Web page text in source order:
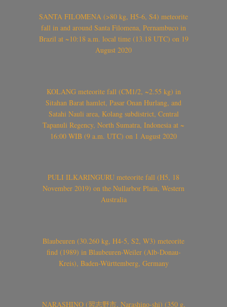
SANTA FILOMENA (>80 kg, H5-6, S4) meteorite
fall in and around Santa Filomena, Pernambuco in
Brazil at ~10:18 a.m. local time (13.18 UTC) on 19
August 2020
KOLANG meteorite fall (CM1/2, ~2.55 kg) in
Sitahan Barat hamlet, Pasar Onan Hurlang, and
Satahi Nauli area, Kolang subdistrict, Central
Tapanuli Regency, North Sumatra, Indonesia at ~
16:00 WIB (9 a.m. UTC) on 1 August 2020
PULI ILKARINGURU meteorite fall (H5, 18
November 2019) on the Nullarbor Plain, Western
Australia
Blaubeuren (30.260 kg, H4-5, S2, W3) meteorite
find (1989) in Blaubeuren-Weiler (Alb-Donau-
Kreis), Baden-Württemberg, Germany
NARASHINO (習志野市, Narashino-shi) (350 g,